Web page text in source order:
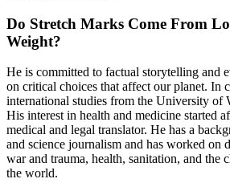
Do Stretch Marks Come From
Weight?
He is committed to factual storytelling and
on critical choices that affect our planet. In
international studies from the University of
His interest in health and medicine started
medical and legal translator. He has a
and science journalism and has worked on
war and trauma, health, sanitation, and the
the world.